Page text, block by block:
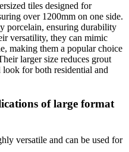
tiles designed for
over 1200mm on one side.
porcelain, ensuring durability
versatility, they can mimic
making them a popular choice
larger size reduces grout
look for both residential and
of large format
versatile and can be used for